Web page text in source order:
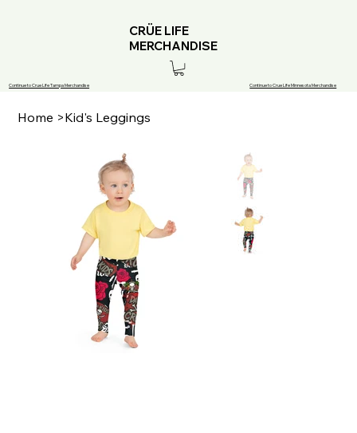
Continue to Crue Life Tampa Merchandise
CRÜE LIFE
MERCHANDISE
Continue to Crue Life Minnesota Merchandise
Home >Kid's Leggings